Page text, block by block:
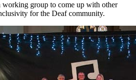
working group to come up with other
for the Deaf community.